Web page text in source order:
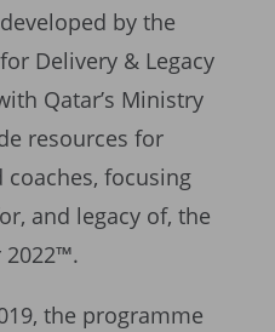
by the
Delivery & Legacy
Qatar’s Ministry
resources for
coaches, focusing
and legacy of, the
2022™.
the programme